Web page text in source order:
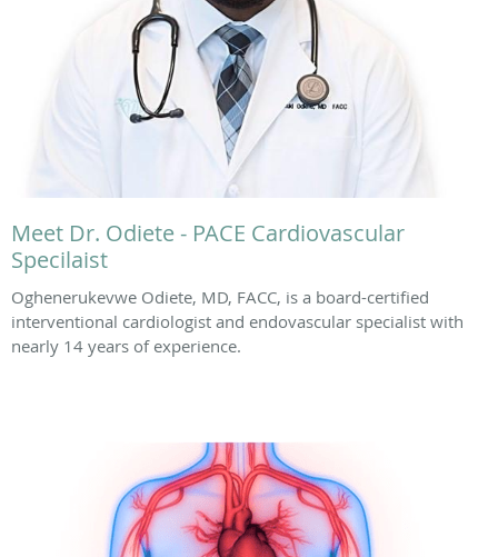
Meet Dr. Odiete - PACE Cardiovascular
Specilaist
Oghenerukevwe Odiete, MD, FACC, is a board-certified
interventional cardiologist and endovascular specialist with
nearly 14 years of experience.